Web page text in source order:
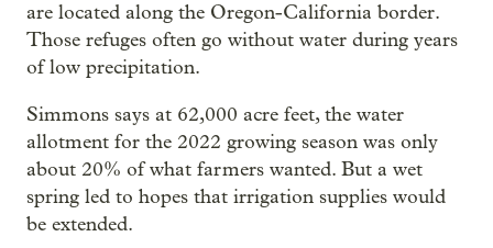
are located along the Oregon-California border.
Those refuges often go without water during years
of low precipitation.
Simmons says at 62,000 acre feet, the water
allotment for the 2022 growing season was only
about 20% of what farmers wanted. But a wet
spring led to hopes that irrigation supplies would
be extended.